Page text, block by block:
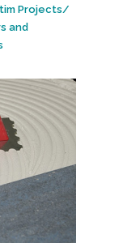
Projects/
and